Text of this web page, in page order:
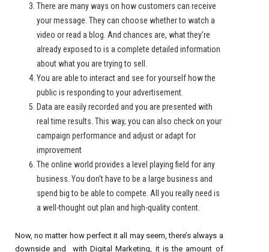
There are many ways on how customers can receive
your message. They can choose whether to watch a
video or read a blog. And chances are, what they’re
already exposed to is a complete detailed information
about what you are trying to sell.
You are able to interact and see for yourself how the
public is responding to your advertisement.
Data are easily recorded and you are presented with
real time results. This way, you can also check on your
campaign performance and adjust or adapt for
improvement
The online world provides a level playing field for any
business. You don’t have to be a large business and
spend big to be able to compete. All you really need is
a well-thought out plan and high-quality content.
Now, no matter how perfect it all may seem, there’s always a
downside and with Digital Marketing, it is the amount of